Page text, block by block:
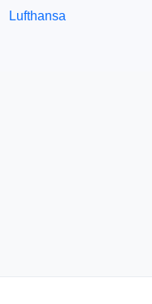
Lufthansa